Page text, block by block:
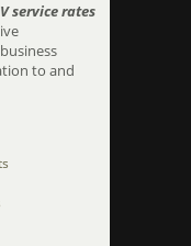
service rates
to and